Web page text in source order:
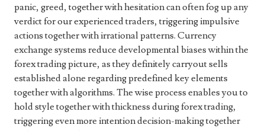
panic, greed, together with hesitation can often fog up any
verdict for our experienced traders, triggering impulsive
actions together with irrational patterns. Currency
exchange systems reduce developmental biases within the
forex trading picture, as they definitely carryout sells
established alone regarding predefined key elements
together with algorithms. The wise process enables you to
hold style together with thickness during forex trading,
triggering even more intention decision-making together